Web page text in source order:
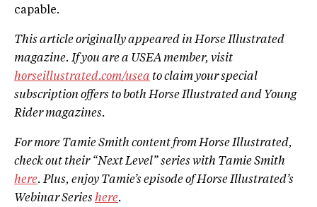
capable.
This article originally appeared in Horse Illustrated
magazine. If you are a USEA member, visit
horseillustrated.com/usea to claim your special
subscription offers to both Horse Illustrated and Young
Rider magazines.
For more Tamie Smith content from Horse Illustrated,
check out their “Next Level” series with Tamie Smith
here. Plus, enjoy Tamie’s episode of Horse Illustrated’s
Webinar Serieshere.